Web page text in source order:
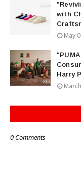
with
May
Harry
0 Comments